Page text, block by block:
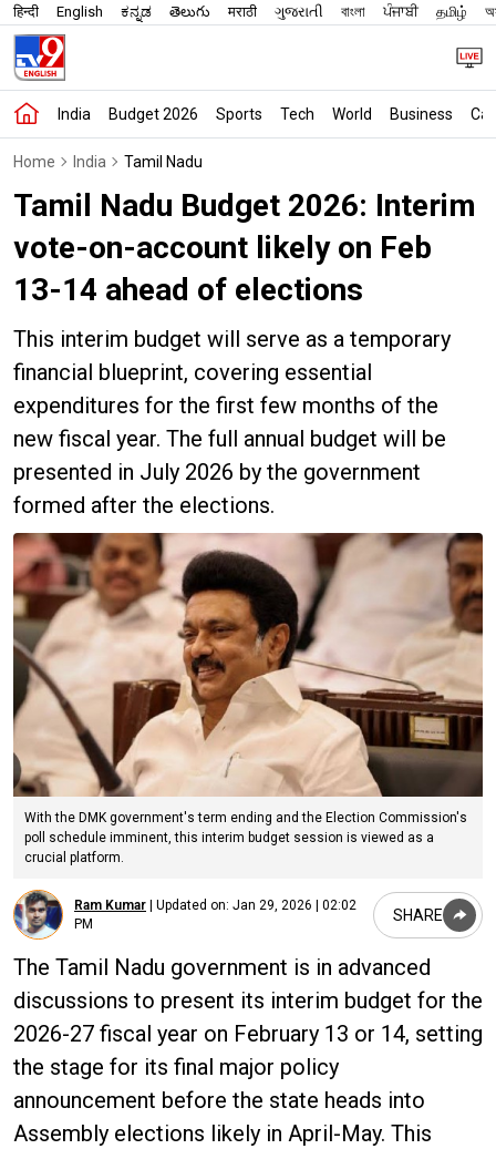
हिन्दी English ಕನ್ನಡ తెలుగు मराठी ગુજરાતી বাংলা ਪੰਜਾਬੀ தமிழ்
India Budget 2026 Sports Tech World Business
Home India Tamil Nadu
Tamil Nadu Budget 2026: Interim
vote-on-account likely on Feb
13-14 ahead of elections
This interim budget will serve as a temporary
financial blueprint, covering essential
expenditures for the first few months of the
new fiscal year. The full annual budget will be
presented in July 2026 by the government
formed after the elections.
With the DMK government's term ending and the Election Commission's
poll schedule imminent, this interim budget session is viewed as a
crucial platform.
Ram Kumar | Updated on: Jan 29, 2026 | 02:02
PM
SHARE
The Tamil Nadu government is in advanced
discussions to present its interim budget for the
2026-27 fiscal year on February 13 or 14, setting
the stage for its final major policy
announcement before the state heads into
Assembly elections likely in April-May. This